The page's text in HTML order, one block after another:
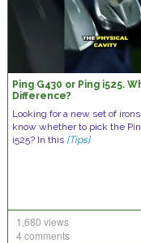
Ping G430 or Ping i525.
Difference?
Looking for a new set of
know whether to pick the
i525? In this [Tips]
1,680 views
4 comments